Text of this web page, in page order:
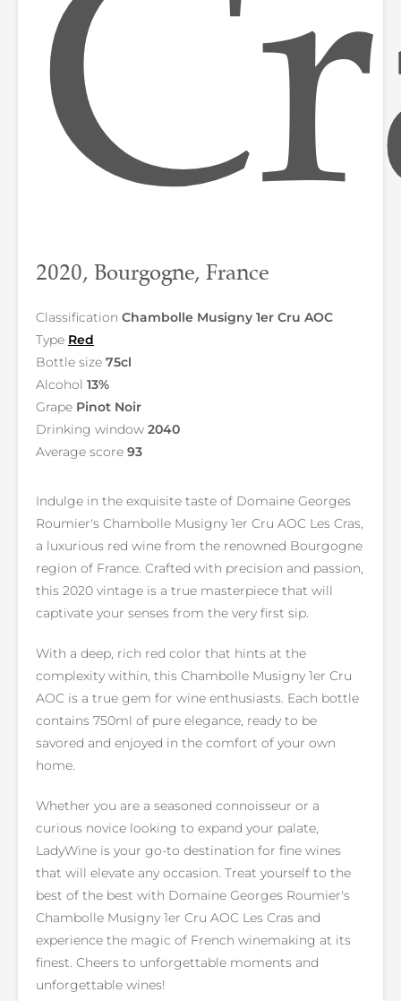
2020, Bourgogne, France
Classification Chambolle Musigny 1er Cru AOC
Type Red
Bottle size 75cl
Alcohol 13%
Grape Pinot Noir
Drinking window 2040
Average score 93
Indulge in the exquisite taste of Domaine Georges
Roumier's Chambolle Musigny 1er Cru AOC Les Cras,
a luxurious red wine from the renowned Bourgogne
region of France. Crafted with precision and passion,
this 2020 vintage is a true masterpiece that will
captivate your senses from the very first sip.
With a deep, rich red color that hints at the
complexity within, this Chambolle Musigny 1er Cru
AOC is a true gem for wine enthusiasts. Each bottle
contains 750ml of pure elegance, ready to be
savored and enjoyed in the comfort of your own
home.
Whether you are a seasoned connoisseur or a
curious novice looking to expand your palate,
LadyWine is your go-to destination for fine wines
that will elevate any occasion. Treat yourself to the
best of the best with Domaine Georges Roumier's
Chambolle Musigny 1er Cru AOC Les Cras and
experience the magic of French winemaking at its
finest. Cheers to unforgettable moments and
unforgettable wines!